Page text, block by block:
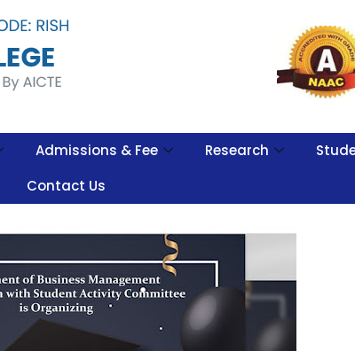
Admissions & Fee Research
Contact Us